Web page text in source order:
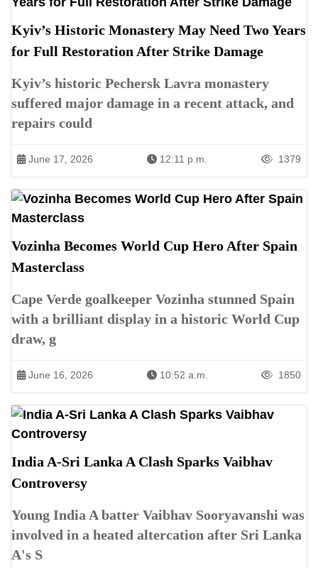
Kyiv’s Historic Monastery May Need Two Years
for Full Restoration After Strike Damage
Kyiv’s historic Pechersk Lavra monastery
suffered major damage in a recent attack, and
repairs could
June 17, 2026 12:11 p.m. 1379
Vozinha Becomes World Cup Hero After Spain
Masterclass
Cape Verde goalkeeper Vozinha stunned Spain
with a brilliant display in a historic World Cup
draw, g
June 16, 2026 10:52 a.m. 1850
India A-Sri Lanka A Clash Sparks Vaibhav
Controversy
Young India A batter Vaibhav Sooryavanshi was
involved in a heated altercation after Sri Lanka
A's S